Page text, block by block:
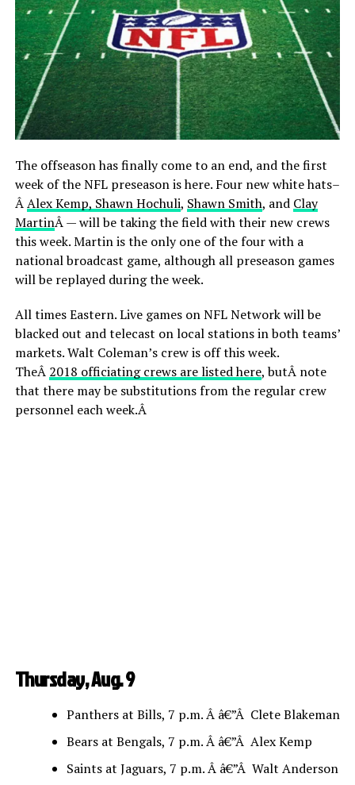
The offseason has finally come to an end, and the first
week of the NFL preseason is here. Four new white hats–
ÂAlex Kemp, Shawn Hochuli, Shawn Smith, and Clay
MartinÂ — will be taking the field with their new crews
this week. Martin is the only one of the four with a
national broadcast game, although all preseason games
will be replayed during the week.
All times Eastern. Live games on NFL Network will be
blacked out and telecast on local stations in both teams’
markets. Walt Coleman’s crew is off this week.
TheÂ 2018 officiating crews are listed here, butÂ note
that there may be substitutions from the regular crew
personnel each week.Â
Thursday, Aug. 9
Panthers at Bills, 7 p.m. Â â€”Â Clete Blakeman
Bears at Bengals, 7 p.m. Â â€”Â Alex Kemp
Saints at Jaguars, 7 p.m. Â â€”Â Walt Anderson